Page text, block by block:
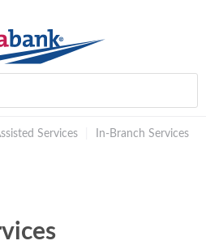
Services In-Branch Services